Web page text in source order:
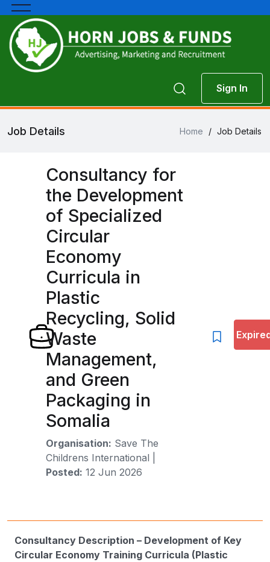
Sign In
Job Details Home / Job Details
Consultancy for
the Development
of Specialized
Circular
Economy
Curricula in
Plastic
Recycling, Solid
Waste
Management,
and Green
Packaging in
Somalia
Organisation: Save The
Childrens International
Posted: 12 Jun 2026
Consultancy Description – Development of Key
Circular Economy Training Curricula (Plastic